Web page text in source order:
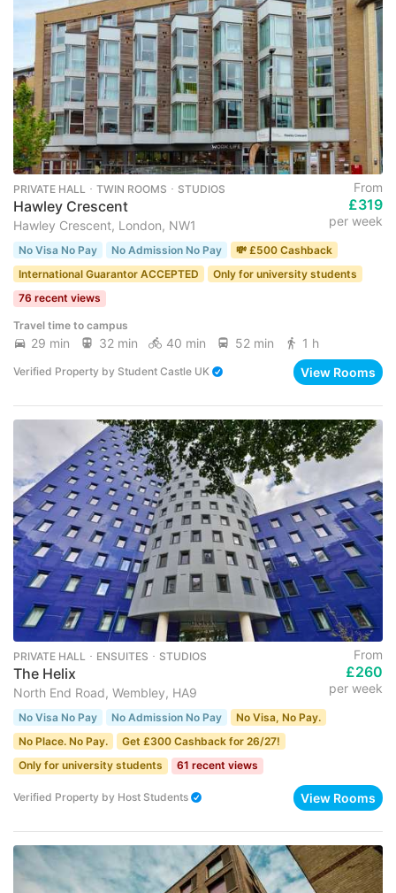
PRIVATE HALL ･ TWIN ROOMS ･ STUDIOS
Hawley Crescent
Hawley Crescent, London, NW1
From
£319
per week
No Visa No Pay No Admission No Pay
💸 £500 Cashback
International Guarantor ACCEPTED
Only for university students
76 recent views
Travel time to campus
29 min 32 min 40 min 52 min 1 h
Verified Property by Student Castle UK View Rooms
PRIVATE HALL ･ ENSUITES ･ STUDIOS
The Helix
North End Road, Wembley, HA9
From
£260
per week
No Visa No Pay No Admission No Pay
No Visa, No Pay.
No Place. No Pay.
Get £300 Cashback for 26/27!
Only for university students
61 recent views
Verified Property by Host Students View Rooms